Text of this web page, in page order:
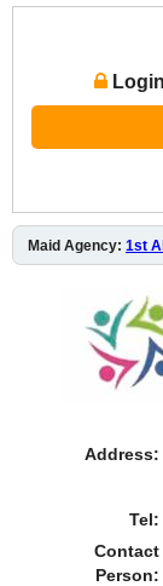
Login
Maid Agency: 1st
Address:
Tel:
Contact
Person: